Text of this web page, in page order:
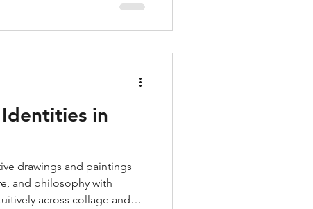
images that feel both
in
drawings and paintings
and philosophy with
across collage and